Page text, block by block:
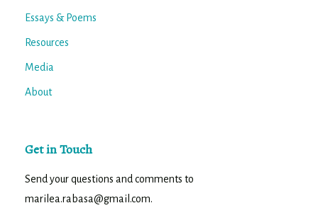
Essays & Poems
Resources
Media
About
Get in Touch
Send your questions and comments to
marilea.rabasa@gmail.com.